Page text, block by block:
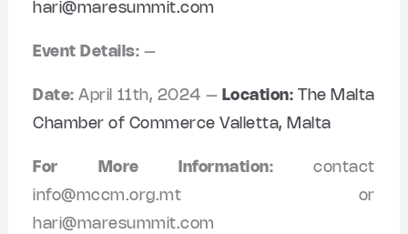
hari@maresummit.com
Event Details: –
Date: April 11th, 2024 – Location: The Malta
Chamber of Commerce Valletta, Malta
For More Information: contact
info@mccm.org.mt or
hari@maresummit.com